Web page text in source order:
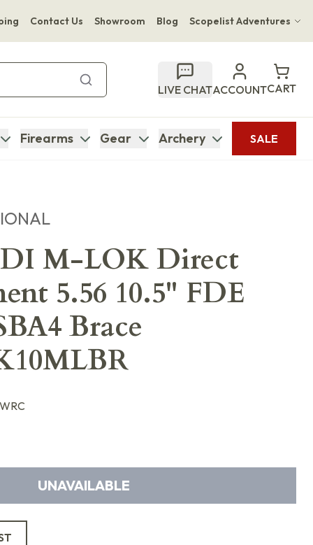
Contact Us Showroom Blog Scopelist Adventures
Bupenyu Luxury Boutique Lodge
Hampton Inn & Suites Naples South Lodge
LIVE CHATACCOUNTCART
Firearms Gear Archery SALE
M-LOK Direct
5.56 10.5" FDE
Brace
UNAVAILABLE